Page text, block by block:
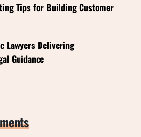
Tips for Building Customer
Lawyers Delivering
Guidance